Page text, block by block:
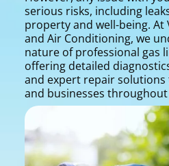
serious risks, including
property and well-being. At
and Air Conditioning, we
nature of professional gas
offering detailed
and expert repair
and businesses